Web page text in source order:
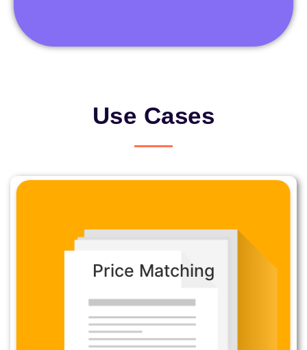
Use Cases
Price Matching
Price Matching:
Automate customer price matching to confirm
competitive prices on products using online